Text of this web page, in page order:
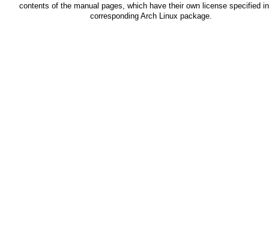
contents of the manual pages, which have their own license specified
corresponding Arch Linux package.